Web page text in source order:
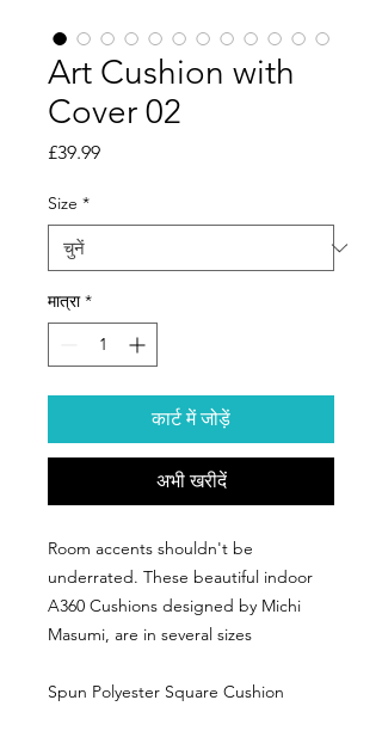
Art Cushion with
Cover 02
£39.99मूल्य
Size *
मात्रा *
कार्ट में जोड़ें
अभी खरीदें
Room accents shouldn't be
underrated. These beautiful indoor
A360 Cushions designed by Michi
Masumi, are in several sizes
Spun Polyester Square Cushion